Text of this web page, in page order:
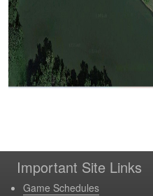
Important Site Links
Game Schedules